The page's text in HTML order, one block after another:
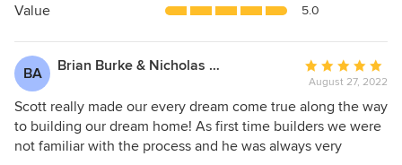
5
Value 5.0
BA Brian Burke & Nicholas Arnold
Average
rating:
5
out
of
August 27, 2022
Scott really made our every dream come true along the way
to building our dream home! As first time builders we were
not familiar with the process and he was always very